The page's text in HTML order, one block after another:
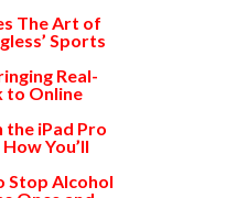
The Art of
Sports
Real-
to Online
the iPad Pro
You’ll
Stop Alcohol